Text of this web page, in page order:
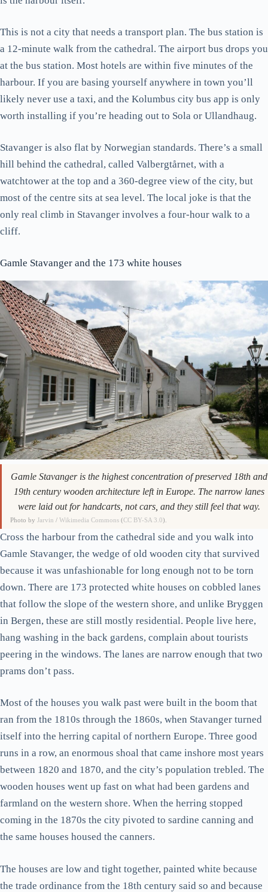
This is not a city that needs a transport plan. The bus station is
a 12-minute walk from the cathedral. The airport bus drops you
at the bus station. Most hotels are within five minutes of the
harbour. If you are basing yourself anywhere in town you’ll
likely never use a taxi, and the Kolumbus city bus app is only
worth installing if you’re heading out to Sola or Ullandhaug.
Stavanger is also flat by Norwegian standards. There’s a small
hill behind the cathedral, called Valbergtårnet, with a
watchtower at the top and a 360-degree view of the city, but
most of the centre sits at sea level. The local joke is that the
only real climb in Stavanger involves a four-hour walk to a
cliff.
Gamle Stavanger and the 173 white houses
Gamle Stavanger is the highest concentration of preserved 18th and
19th century wooden architecture left in Europe. The narrow lanes
were laid out for handcarts, not cars, and they still feel that way.
Photo byJarvin /Wikimedia Commons (CC BY-SA 3.0).
Cross the harbour from the cathedral side and you walk into
Gamle Stavanger, the wedge of old wooden city that survived
because it was unfashionable for long enough not to be torn
down. There are 173 protected white houses on cobbled lanes
that follow the slope of the western shore, and unlike Bryggen
in Bergen, these are still mostly residential. People live here,
hang washing in the back gardens, complain about tourists
peering in the windows. The lanes are narrow enough that two
prams don’t pass.
Most of the houses you walk past were built in the boom that
ran from the 1810s through the 1860s, when Stavanger turned
itself into the herring capital of northern Europe. Three good
runs in a row, an enormous shoal that came inshore most years
between 1820 and 1870, and the city’s population trebled. The
wooden houses went up fast on what had been gardens and
farmland on the western shore. When the herring stopped
coming in the 1870s the city pivoted to sardine canning and
the same houses housed the canners.
The houses are low and tight together, painted white because
the trade ordinance from the 18th century said so and because